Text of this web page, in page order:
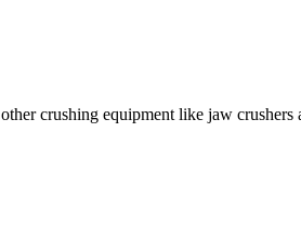
crushing equipment like jaw